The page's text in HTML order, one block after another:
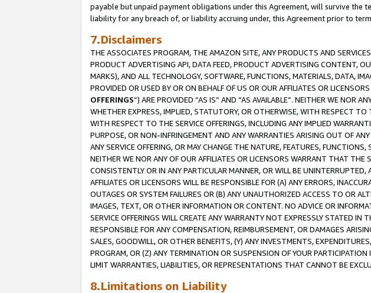
payable but unpaid payment obligations under this Agreement, will survive
liability for any breach of, or liability accruing under, this Agreement prior to
7.Disclaimers
THE ASSOCIATES PROGRAM, THE AMAZON SITE, ANY PRODUCTS AND
PRODUCT ADVERTISING API, DATA FEED, PRODUCT ADVERTISING CONTENT,
MARKS), AND ALL TECHNOLOGY, SOFTWARE, FUNCTIONS, MATERIALS, DATA,
PROVIDED OR USED BY OR ON BEHALF OF US OR OUR AFFILIATES OR
OFFERINGS”) ARE PROVIDED “AS IS” AND “AS AVAILABLE”. NEITHER WE NOR
WHETHER EXPRESS, IMPLIED, STATUTORY, OR OTHERWISE, WITH RESPECT TO
WITH RESPECT TO THE SERVICE OFFERINGS, INCLUDING ANY IMPLIED
PURPOSE, OR NON-INFRINGEMENT AND ANY WARRANTIES ARISING OUT OF
ANY SERVICE OFFERING, OR MAY CHANGE THE NATURE, FEATURES,
NEITHER WE NOR ANY OF OUR AFFILIATES OR LICENSORS WARRANT THAT
CONSISTENTLY OR IN ANY PARTICULAR MANNER, OR WILL BE
AFFILIATES OR LICENSORS WILL BE RESPONSIBLE FOR (A) ANY ERRORS,
OUTAGES OR SYSTEM FAILURES OR (B) ANY UNAUTHORIZED ACCESS TO OR
IMAGES, TEXT, OR OTHER INFORMATION OR CONTENT. NO ADVICE OR
SERVICE OFFERINGS WILL CREATE ANY WARRANTY NOT EXPRESSLY STATED
RESPONSIBLE FOR ANY COMPENSATION, REIMBURSEMENT, OR DAMAGES
SALES, GOODWILL, OR OTHER BENEFITS, (Y) ANY INVESTMENTS,
PROGRAM, OR (Z) ANY TERMINATION OR SUSPENSION OF YOUR
LIMIT WARRANTIES, LIABILITIES, OR REPRESENTATIONS THAT CANNOT BE
8.Limitations on Liability